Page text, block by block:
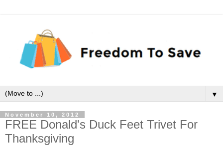
▼
November 10, 2012
FREE Donald's Duck Feet Trivet For
Thanksgiving